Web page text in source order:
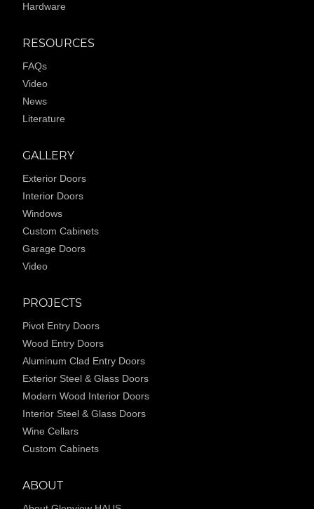
Hardware
RESOURCES
FAQs
Video
News
Literature
GALLERY
Exterior Doors
Interior Doors
Windows
Custom Cabinets
Garage Doors
Video
PROJECTS
Pivot Entry Doors
Wood Entry Doors
Aluminum Clad Entry Doors
Exterior Steel & Glass Doors
Modern Wood Interior Doors
Interior Steel & Glass Doors
Wine Cellars
Custom Cabinets
ABOUT